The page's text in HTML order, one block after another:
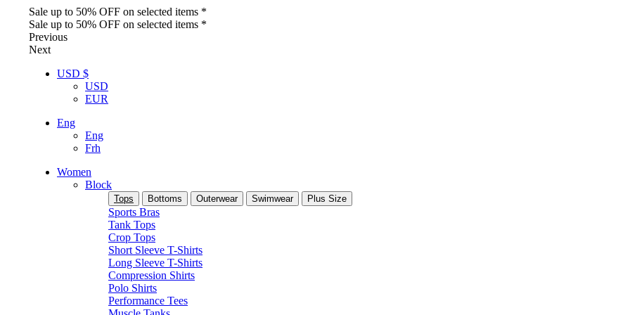
Sale up to 50% OFF on selected items *
Sale up to 50% OFF on selected items *
Previous
Next
USD $
USD
EUR
Eng
Eng
Frh
Women
Block
Tops Bottoms Outerwear Swimwear Plus Size
Sports Bras
Tank Tops
Crop Tops
Short Sleeve T-Shirts
Long Sleeve T-Shirts
Compression Shirts
Polo Shirts
Performance Tees